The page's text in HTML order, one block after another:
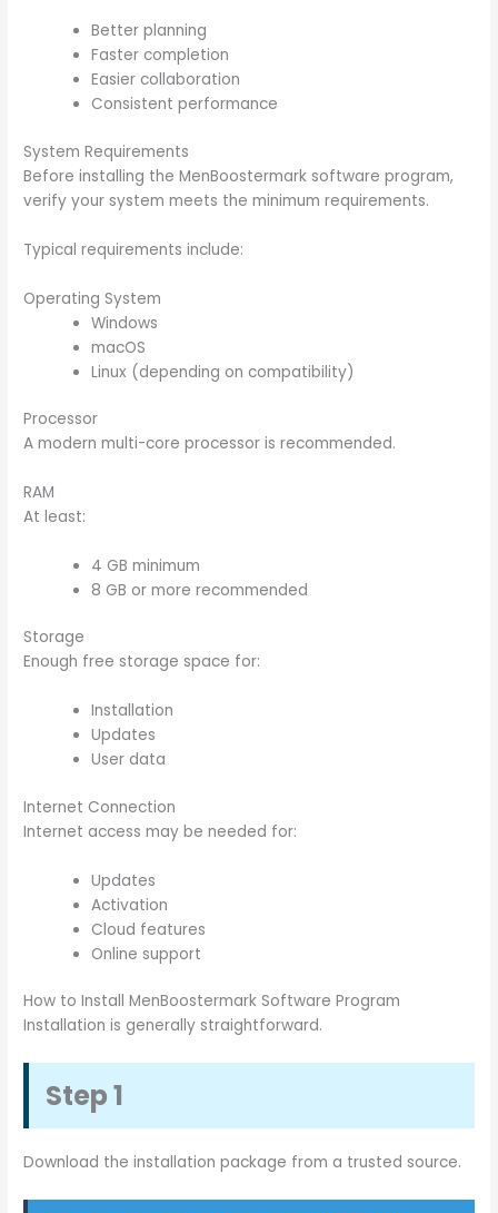
Better planning
Faster completion
Easier collaboration
Consistent performance
System Requirements
Before installing the MenBoostermark software program,
verify your system meets the minimum requirements.
Typical requirements include:
Operating System
Windows
macOS
Linux (depending on compatibility)
Processor
A modern multi-core processor is recommended.
RAM
At least:
4 GB minimum
8 GB or more recommended
Storage
Enough free storage space for:
Installation
Updates
User data
Internet Connection
Internet access may be needed for:
Updates
Activation
Cloud features
Online support
How to Install MenBoostermark Software Program
Installation is generally straightforward.
Step 1
Download the installation package from a trusted source.